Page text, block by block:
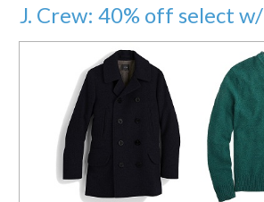
J. Crew: 40% off select w/